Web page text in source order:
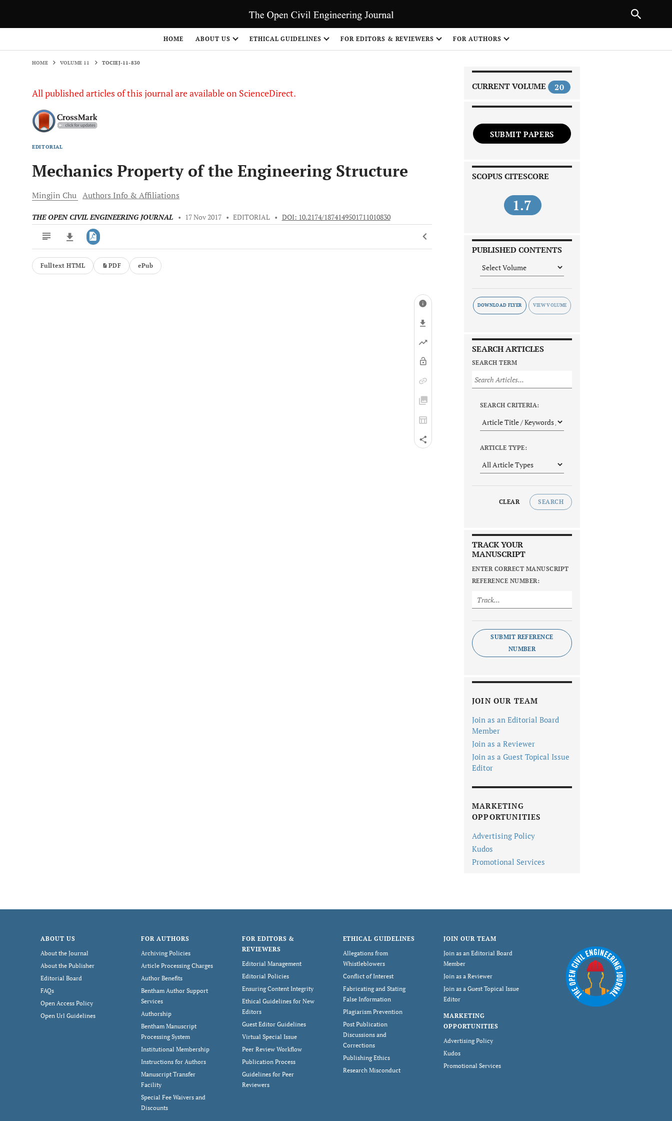
HOME ABOUT US ETHICAL GUIDELINES FOR EDITORS & REVIEWERS FOR AUTHORS
HOME VOLUME 11 TOCIEJ-11-830
All published articles of this journal are available on ScienceDirect.
EDITORIAL
Mechanics Property of the Engineering Structure
Mingjin Chu Authors Info & Affiliations
THE OPEN CIVIL ENGINEERING JOURNAL • 17 Nov 2017 • EDITORIAL • DOI: 10.2174/1874149501711010830
Fulltext HTML PDF ePub
CURRENT VOLUME 20
SUBMIT PAPERS
SCOPUS CITESCORE
1.7
PUBLISHED CONTENTS
DOWNLOAD FLYER
SEARCH ARTICLES
SEARCH TERM
SEARCH CRITERIA:
ARTICLE TYPE:
CLEAR SEARCH
TRACK YOUR
MANUSCRIPT
ENTER CORRECT MANUSCRIPT
REFERENCE NUMBER:
SUBMIT REFERENCE
NUMBER
JOIN OUR TEAM
Join as an Editorial Board
Member
Join as a Reviewer
Join as a Guest Topical Issue
Editor
MARKETING
OPPORTUNITIES
Advertising Policy
Kudos
Promotional Services
ABOUT US
About the Journal
About the Publisher
Editorial Board
FAQs
Open Access Policy
Open Url Guidelines
FOR AUTHORS
Archiving Policies
Article Processing Charges
Author Benefits
Bentham Author Support
Services
Authorship
Bentham Manuscript
Processing System
Institutional Membership
Instructions for Authors
Manuscript Transfer
Facility
Special Fee Waivers and
Discounts
FOR EDITORS &
REVIEWERS
Editorial Management
Editorial Policies
Ensuring Content Integrity
Ethical Guidelines for New
Editors
Guest Editor Guidelines
Virtual Special Issue
Peer Review Workflow
Publication Process
Guidelines for Peer
Reviewers
ETHICAL GUIDELINES
Allegations from
Whistleblowers
Conflict of Interest
Fabricating and Stating
False Information
Plagiarism Prevention
Post Publication
Discussions and
Corrections
Publishing Ethics
Research Misconduct
JOIN OUR TEAM
Join as an Editorial Board
Member
Join as a Reviewer
Join as a Guest Topical Issue
Editor
MARKETING
OPPORTUNITIES
Advertising Policy
Kudos
Promotional Services
PREVIOUS ARTICLE
1